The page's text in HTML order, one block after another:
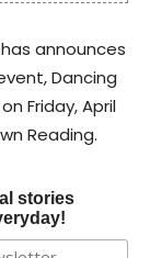
announces
Dancing
Friday, April
Reading.
stories